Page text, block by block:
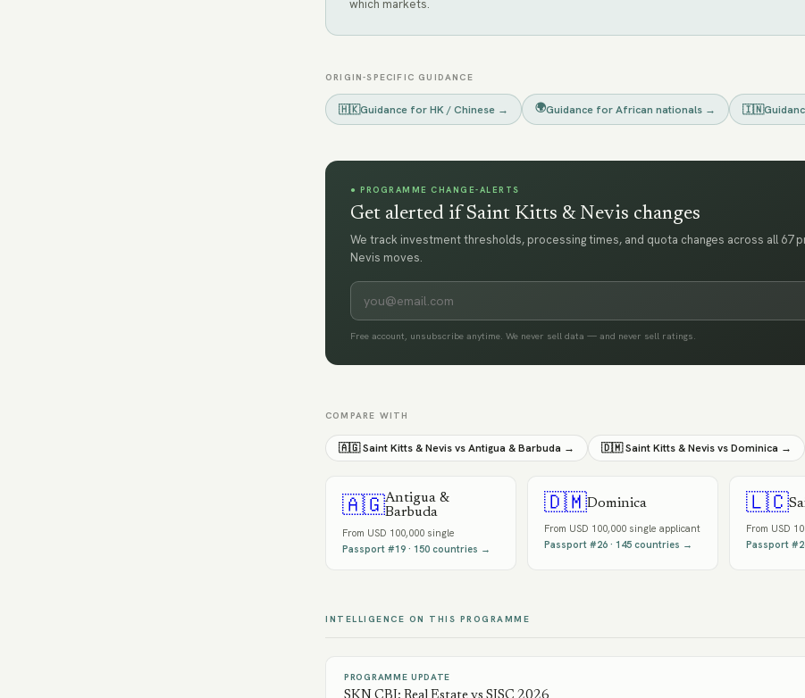
which markets.
ORIGIN-SPECIFIC GUIDANCE
🇭🇰Guidance forHK / Chinese → 🌍Guidance forAfrican nationals → 🇮🇳
● PROGRAMME CHANGE-ALERTS
Get alerted if Saint Kitts & Nevis changes
We track investment thresholds, processing times, and quota changes across all 67
Nevis moves.
Free account, unsubscribe anytime. We never sell data — and never sell ratings.
COMPARE WITH
🇦🇬Saint Kitts & NevisvsAntigua & Barbuda → 🇩🇲Saint Kitts & NevisvsDominica →
🇦🇬Antigua &
Barbuda
From USD 100,000 single
Passport #19 · 150 countries →
🇩🇲Dominica
From USD 100,000 single applicant
Passport #26 · 145 countries →
🇱🇨
From USD
Passport #
INTELLIGENCE ON THIS PROGRAMME
PROGRAMME UPDATE